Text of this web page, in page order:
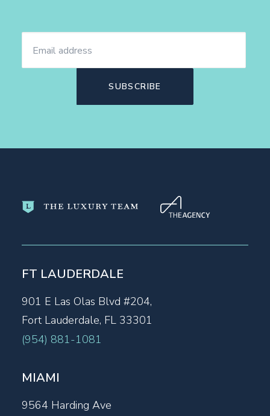
FT LAUDERDALE
901 E Las Olas Blvd #204,
Fort Lauderdale, FL 33301
(954) 881-1081
MIAMI
9564 Harding Ave